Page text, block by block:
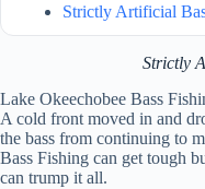
Strictly Artificial
Strictly
Lake Okeechobee Bass
A cold front moved in and
the bass from continuing to
Bass Fishing can get tough
can trump it all.